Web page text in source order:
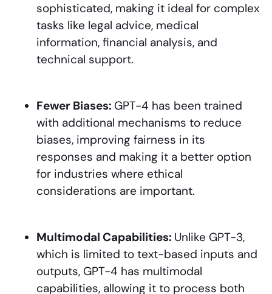
sophisticated, making it ideal for complex
tasks like legal advice, medical
information, financial analysis, and
technical support.
Fewer Biases: GPT-4 has been trained
with additional mechanisms to reduce
biases, improving fairness in its
responses and making it a better option
for industries where ethical
considerations are important.
Multimodal Capabilities: Unlike GPT-3,
which is limited to text-based inputs and
outputs, GPT-4 has multimodal
capabilities, allowing it to process both